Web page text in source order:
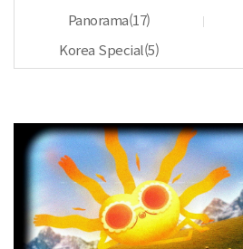
Panorama(17)
Korea Special(5)